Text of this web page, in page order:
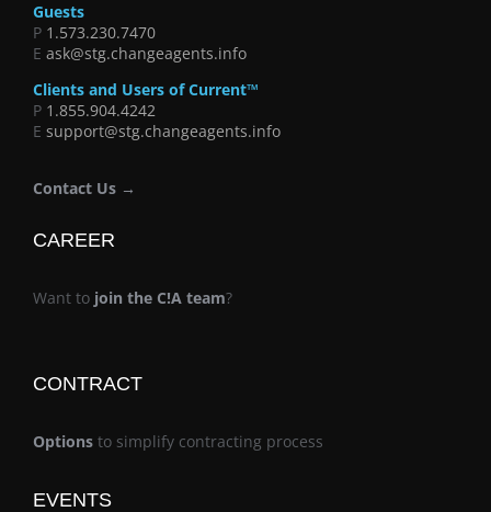
Guests
P 1.573.230.7470
E ask@stg.changeagents.info
Clients and Users of Current™
P 1.855.904.4242
E support@stg.changeagents.info
Contact Us →
CAREER
Want to join the C!A team?
CONTRACT
Options to simplify contracting process
EVENTS